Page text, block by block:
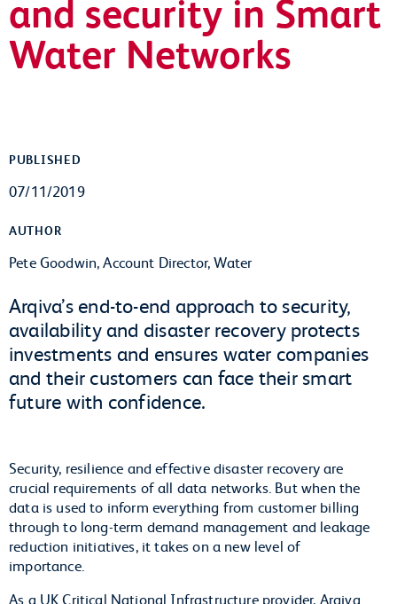
and security in Smart
Water Networks
Arqiva’s end-to-end approach to security,
availability and disaster recovery protects
investments and ensures water companies
and their customers can face their smart
future with confidence.
Security, resilience and effective disaster recovery are
crucial requirements of all data networks. But when the
data is used to inform everything from customer billing
through to long-term demand management and leakage
reduction initiatives, it takes on a new level of
importance.
As a UK Critical National Infrastructure provider, Arqiva
PUBLISHED
07/11/2019
AUTHOR
Pete Goodwin, Account Director, Water